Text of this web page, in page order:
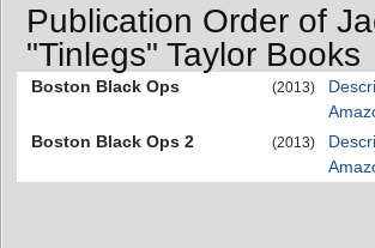
Publication Order of
"Tinlegs" Taylor Books
Boston Black Ops (2013)
Boston Black Ops 2
(2013)